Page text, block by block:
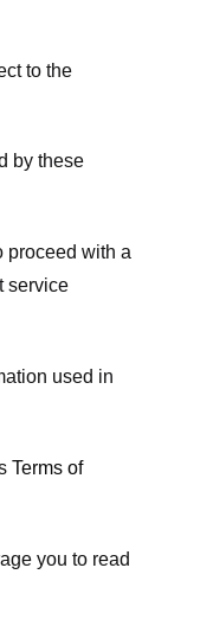
to the
by these
proceed with a
service
used in
Terms of
you to read